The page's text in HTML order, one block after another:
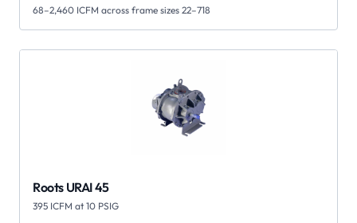
68–2,460 ICFM across frame sizes 22–718
Roots URAI 45
395 ICFM at 10 PSIG